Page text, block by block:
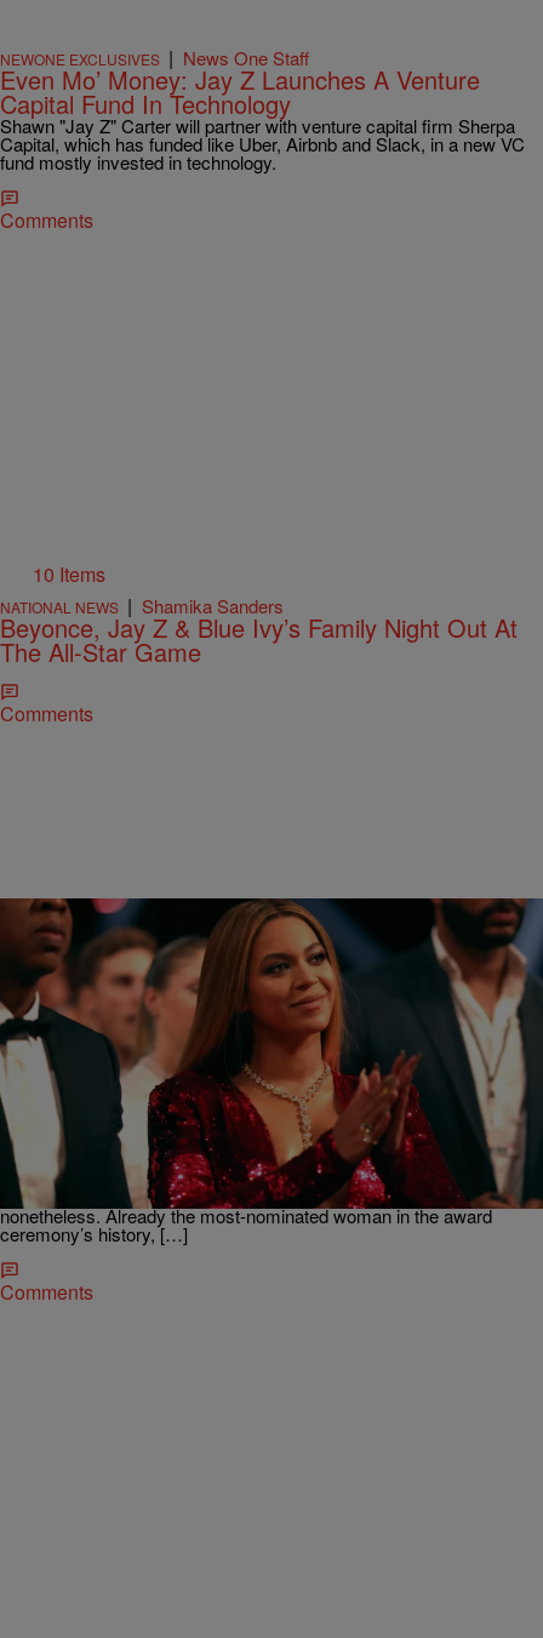
NEWONE EXCLUSIVES | News One Staff
Even Mo’ Money: Jay Z Launches A Venture
Capital Fund In Technology
Shawn "Jay Z" Carter will partner with venture capital firm Sherpa
Capital, which has funded like Uber, Airbnb and Slack, in a new VC
fund mostly invested in technology.
Comments
10 Items
NATIONAL NEWS | Shamika Sanders
Beyonce, Jay Z & Blue Ivy’s Family Night Out At
The All-Star Game
Comments
THE TOM JOYNER MORNING SHOW| D.L. Chandler
Little Known Black History Fact: Top Black
Grammy Winners
The 59th Annual Grammy Awards aired last Sunday and the
ceremony had its shares of ups and downs. Some fans are miffed
that despite being up for a leading nine awards, Beyoncè only walked
away with one trophy which moved her up in Grammy history
nonetheless. Already the most-nominated woman in the award
ceremony’s history, […]
Comments